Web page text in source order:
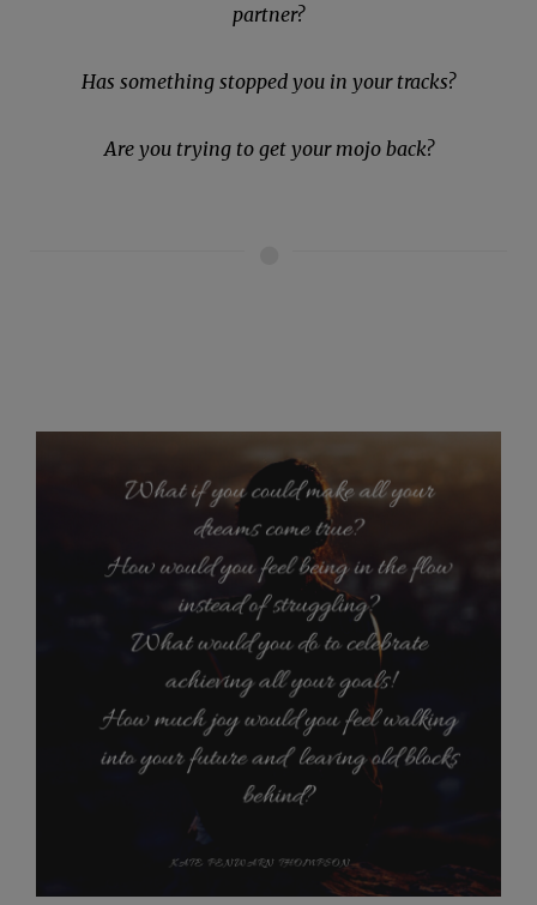
partner?
Has something stopped you in your tracks?
Are you trying to get your mojo back?